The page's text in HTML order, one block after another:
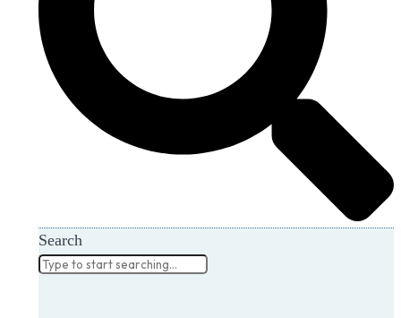
Search